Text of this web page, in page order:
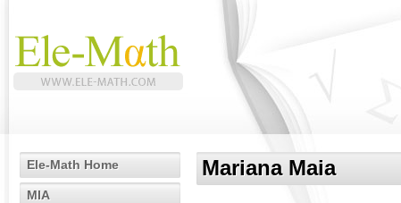
Ele-Math Home
MIA
Mariana Maia